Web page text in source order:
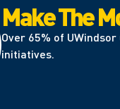
Make The
Over 65% of
initiatives.